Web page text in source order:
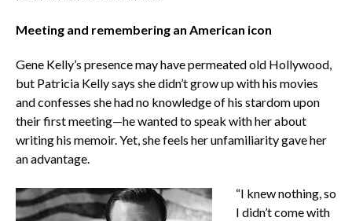
Meeting and remembering an American icon
Gene Kelly’s presence may have permeated old Hollywood,
but Patricia Kelly says she didn’t grow up with his movies
and confesses she had no knowledge of his stardom upon
their first meeting—he wanted to speak with her about
writing his memoir. Yet, she feels her unfamiliarity gave her
an advantage.
“I knew nothing, so
I didn’t come with